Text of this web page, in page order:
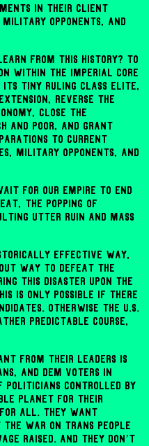
in their client
opponents, and
from this history? To
within the imperial core
its tiny ruling class elite,
reverse the
close the
and poor, and grant
to current
military opponents, and
for our empire to end
the popping of
utter ruin and mass
effective way,
way to defeat the
this disaster upon the
is only possible if there
Otherwise the U.S.
predictable course,
from their leaders is
and Dem voters in
politicians controlled by
planet for their
All. They want
the war on trans people
raised. And they don’t